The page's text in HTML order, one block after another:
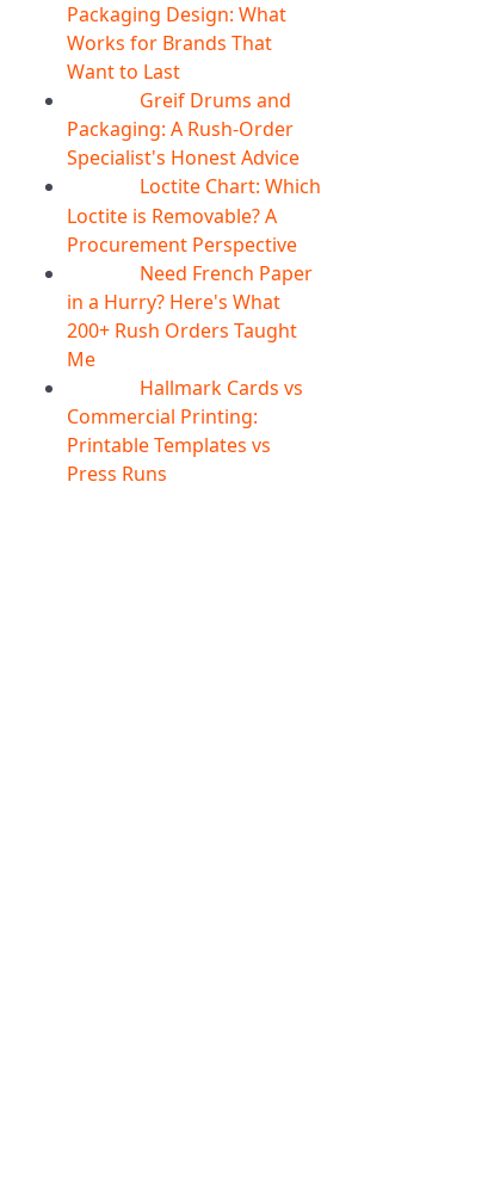
Packaging Design: What
Works for Brands That
Want to Last
Greif Drums and
Packaging: A Rush-Order
Specialist's Honest Advice
Loctite Chart: Which
Loctite is Removable? A
Procurement Perspective
Need French Paper
in a Hurry? Here's What
200+ Rush Orders Taught
Me
Hallmark Cards vs
Commercial Printing:
Printable Templates vs
Press Runs